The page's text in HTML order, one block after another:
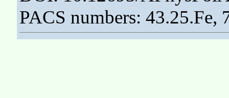
PACS numbers: 43.25.Fe,